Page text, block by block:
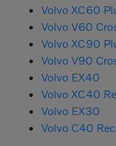
Volvo XC60
Volvo V60
Volvo XC90
Volvo V90
Volvo EX40
Volvo XC40
Volvo EX30
Volvo C40